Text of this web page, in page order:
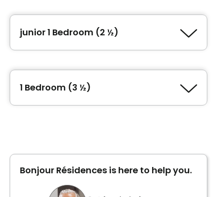
junior 1 Bedroom (2 ½)
Area
1 Bedroom (3 ½)
594 square feet
Bonjour Résidences is here to help you.